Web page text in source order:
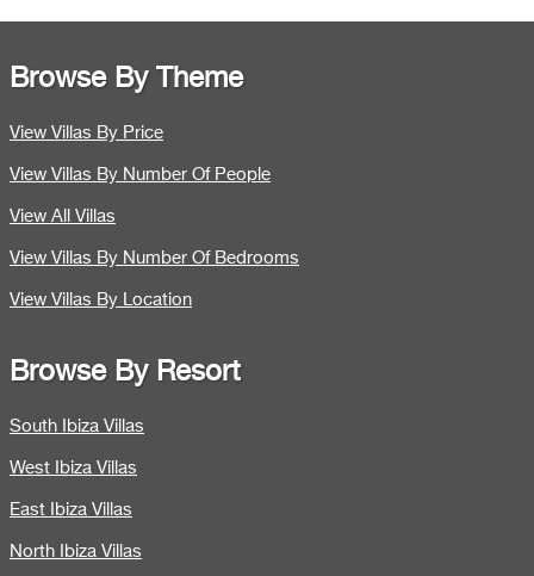
Browse By Theme
View Villas By Price
View Villas By Number Of People
View All Villas
View Villas By Number Of Bedrooms
View Villas By Location
Browse By Resort
South Ibiza Villas
West Ibiza Villas
East Ibiza Villas
North Ibiza Villas